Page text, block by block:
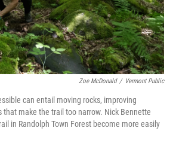
Zoe McDonald / Vermont Public
can entail moving rocks, improving
that make the trail too narrow. Nick Bennette
in Randolph Town Forest become more easily